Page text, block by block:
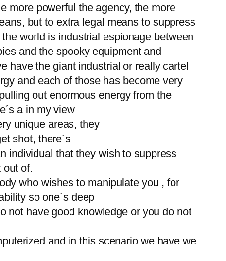
more powerful the agency, the more
but to extra legal means to suppress
world is industrial espionage between
and the spooky equipment and
have the giant industrial or really cartel
and each of those has become very
out enormous energy from the
a in my view
unique areas, they
shot, there´s
individual that they wish to suppress
out of.
who wishes to manipulate you , for
so one´s deep
not have good knowledge or you do not
and in this scenario we have we